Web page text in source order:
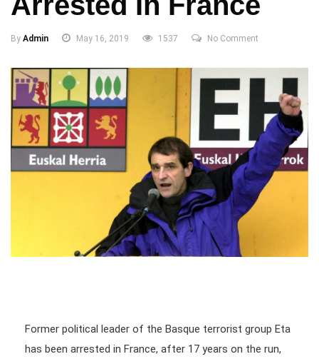
By Admin May 16, 2019 1537 No Comment
Former political leader of the Basque terrorist group Eta
has been arrested in France, after 17 years on the run,